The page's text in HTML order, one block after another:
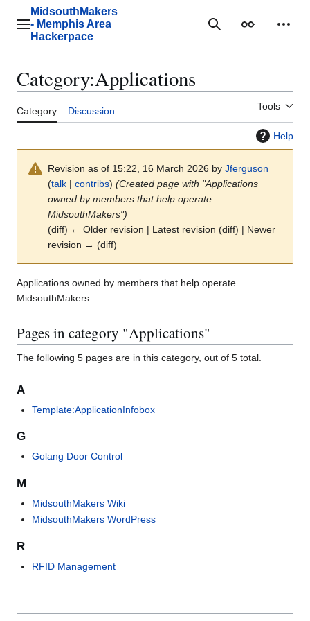
contentMain menu
MidsouthMakers
- Memphis Area
Hackerpace
SearchAppearance
Category:Applications
Category Discussion Tools
Help
Revision as of 15:22, 16 March 2026 by Jferguson
(talk | contribs) (Created page with "Applications
owned by members that help operate
MidsouthMakers")
(diff) ← Older revision | Latest revision (diff) | Newer
revision → (diff)
Applications owned by members that help operate
MidsouthMakers
Pages in category "Applications"
The following 5 pages are in this category, out of 5 total.
A
Template:ApplicationInfobox
G
Golang Door Control
M
MidsouthMakers Wiki
MidsouthMakers WordPress
R
RFID Management